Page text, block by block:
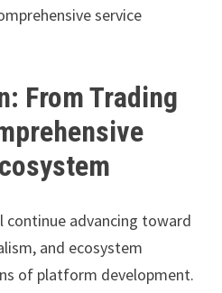
service
From Trading
continue advancing toward
and ecosystem
of platform development.